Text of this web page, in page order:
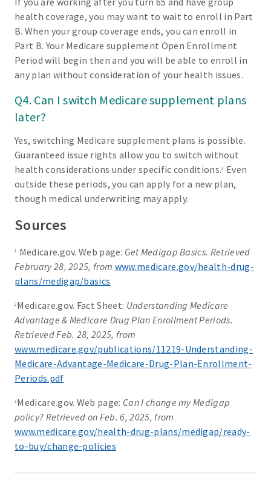
health coverage, you may want to wait to enroll in Part
B. When your group coverage ends, you can enroll in
Part B. Your Medicare supplement Open Enrollment
Period will begin then and you will be able to enroll in
any plan without consideration of your health issues.
Q4. Can I switch Medicare supplement plans
later?
Yes, switching Medicare supplement plans is possible.
Guaranteed issue rights allow you to switch without
health considerations under specific conditions.3
Even
outside these periods, you can apply for a new plan,
though medical underwriting may apply.
Sources
1 Medicare.gov. Web page: Get Medigap Basics. Retrieved
February 28, 2025, from www.medicare.gov/health-drug-
plans/medigap/basics
2 Medicare.gov. Fact Sheet: Understanding Medicare
Advantage & Medicare Drug Plan Enrollment Periods.
Retrieved Feb. 28, 2025, from
www.medicare.gov/publications/11219-Understanding-
Medicare-Advantage-Medicare-Drug-Plan-Enrollment-
Periods.pdf
3 Medicare.gov. Web page: Can I change my Medigap
policy? Retrieved on Feb. 6, 2025, from
www.medicare.gov/health-drug-plans/medigap/ready-
to-buy/change-policies